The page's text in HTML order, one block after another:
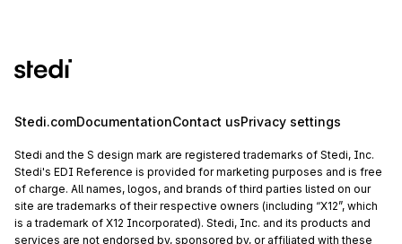
Stedi.comDocumentationContact usPrivacy settings
Stedi and the S design mark are registered trademarks of Stedi, Inc.
Stedi's EDI Reference is provided for marketing purposes and is free
of charge. All names, logos, and brands of third parties listed on our
site are trademarks of their respective owners (including “X12”, which
is a trademark of X12 Incorporated). Stedi, Inc. and its products and
services are not endorsed by, sponsored by, or affiliated with these